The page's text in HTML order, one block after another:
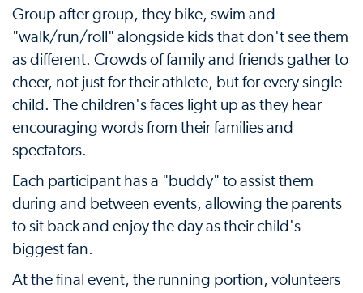
Group after group, they bike, swim and
"walk/run/roll" alongside kids that don't see them
as different. Crowds of family and friends gather to
cheer, not just for their athlete, but for every single
child. The children's faces light up as they hear
encouraging words from their families and
spectators.
Each participant has a "buddy" to assist them
during and between events, allowing the parents
to sit back and enjoy the day as their child's
biggest fan.
At the final event, the running portion, volunteers